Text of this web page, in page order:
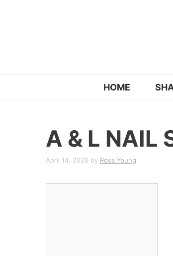
HOME
A & L NAIL
April 14, 2026 by Rosa Young